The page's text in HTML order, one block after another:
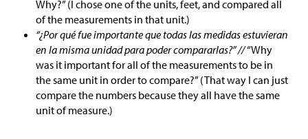
Why?” (I chose one of the units, feet, and compared all
of the measurements in that unit.)
“¿Por qué fue importante que todas las medidas estuvieran
en la misma unidad para poder compararlas?” //“Why
was it important for all of the measurements to be in
the same unit in order to compare?” (That way I can just
compare the numbers because they all have the same
unit of measure.)